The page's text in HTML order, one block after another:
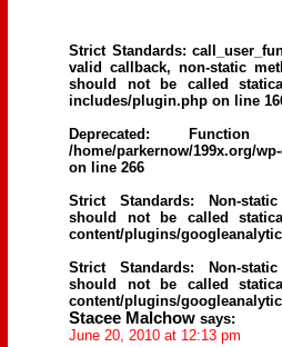
Strict Standards:
valid callback, non-static
should not be called
includes/plugin.php on line
Deprecated : Function
/home/parkernow/199x.org/
on line 266
Strict Standards: Non-static
should not be called
content/plugins/
Strict Standards: Non-static
should not be called
content/plugins/
Stacee Malchow says:
June 20, 2010 at 12:13 pm